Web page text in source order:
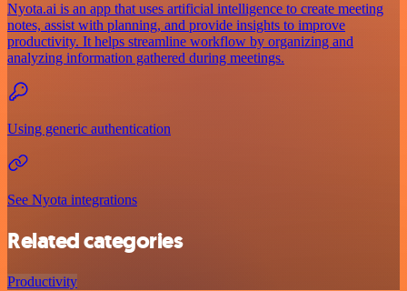
Nyota.ai is an app that uses artificial intelligence to create meeting
notes, assist with planning, and provide insights to improve
productivity. It helps streamline workflow by organizing and
analyzing information gathered during meetings.
Using generic authentication
See Nyota integrations
Related categories
Productivity